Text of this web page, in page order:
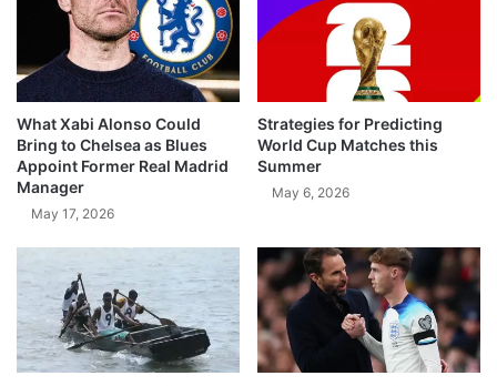
What Xabi Alonso Could
Bring to Chelsea as Blues
Appoint Former Real Madrid
Manager
May 17, 2026
Strategies for Predicting
World Cup Matches this
Summer
May 6, 2026